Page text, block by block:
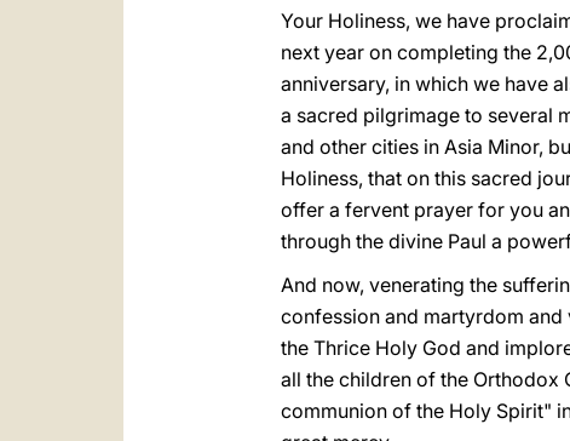
Your Holiness, we have
next year on completing the
anniversary, in which we have
a sacred pilgrimage to several
and other cities in Asia Minor,
Holiness, that on this sacred
offer a fervent prayer for you
through the divine Paul a
And now, venerating the
confession and martyrdom
the Thrice Holy God and
all the children of the Orthodox
communion of the Holy Spirit"